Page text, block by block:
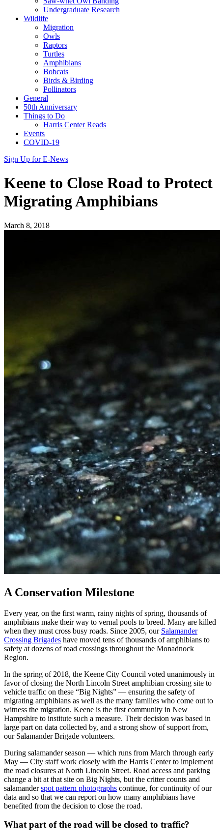
Undergraduate Research
Wildlife
Migration
Owls
Raptors
Turtles
Amphibians
Bobcats
Birds & Birding
Pollinators
General
50th Anniversary
Things to Do
Harris Center Reads
Events
COVID-19
Sign Up for E-News
Keene to Close Road to Protect
Migrating Amphibians
March 8, 2018
A Conservation Milestone
Every year, on the first warm, rainy nights of spring, thousands of
amphibians make their way to vernal pools to breed. Many are killed
when they must cross busy roads. Since 2005, our Salamander
Crossing Brigades have moved tens of thousands of amphibians to
safety at dozens of road crossings throughout the Monadnock
Region.
In the spring of 2018, the Keene City Council voted unanimously in
favor of closing the North Lincoln Street amphibian crossing site to
vehicle traffic on these “Big Nights” — ensuring the safety of
migrating amphibians as well as the many families who come out to
witness the migration. Keene is the first community in New
Hampshire to institute such a measure. Their decision was based in
large part on data collected by, and a strong show of support from,
our Salamander Brigade volunteers.
During salamander season — which runs from March through early
May — City staff work closely with the Harris Center to implement
the road closures at North Lincoln Street. Road access and parking
change a bit at that site on Big Nights, but the critter counts and
salamanderspot pattern photographs continue, for continuity of our
data and so that we can report on how many amphibians have
benefited from the decision to close the road.
What part of the road will be closed to traffic?